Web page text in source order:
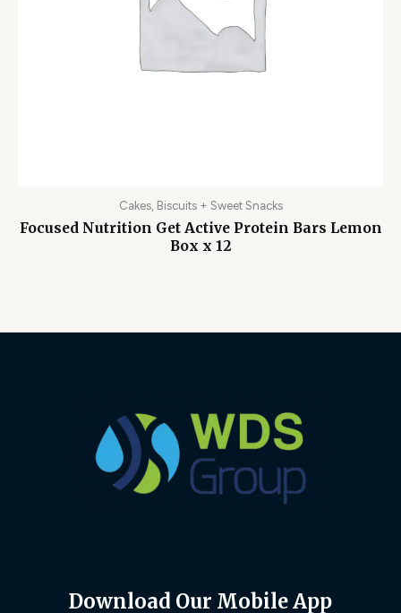
Cakes, Biscuits + Sweet Snacks
Focused Nutrition Get Active Protein Bars Lemon
Box x 12
Download Our Mobile App